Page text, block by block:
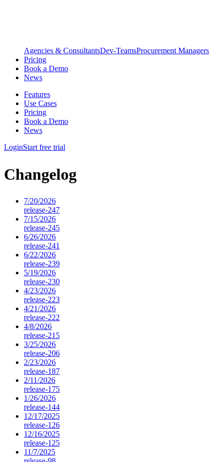
Agencies & ConsultantsDev-TeamsProcurement Managers
Pricing
Book a Demo
News
Features
Use Cases
Pricing
Book a Demo
News
LoginStart free trial
Changelog
7/20/2026
release-247
7/15/2026
release-245
6/26/2026
release-241
6/22/2026
release-239
5/19/2026
release-230
4/23/2026
release-223
4/21/2026
release-222
4/8/2026
release-215
3/25/2026
release-206
2/23/2026
release-187
2/11/2026
release-175
1/26/2026
release-144
12/17/2025
release-126
12/16/2025
release-125
11/7/2025